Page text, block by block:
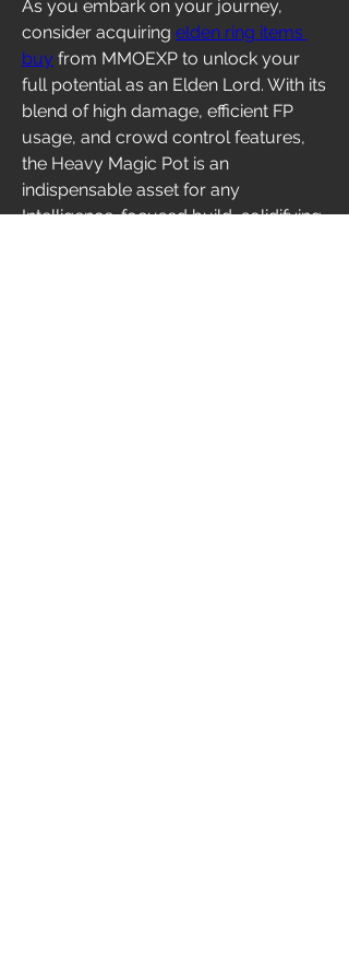
As you embark on your journey,
consider acquiring elden ring items
buy from MMOEXP to unlock your
full potential as an Elden Lord. With its
blend of high damage, efficient FP
usage, and crowd control features,
the Heavy Magic Pot is an
indispensable asset for any
Intelligence-focused build, solidifying